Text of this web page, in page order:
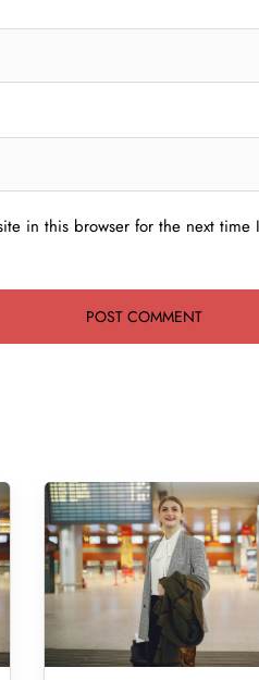
in this browser for the next time